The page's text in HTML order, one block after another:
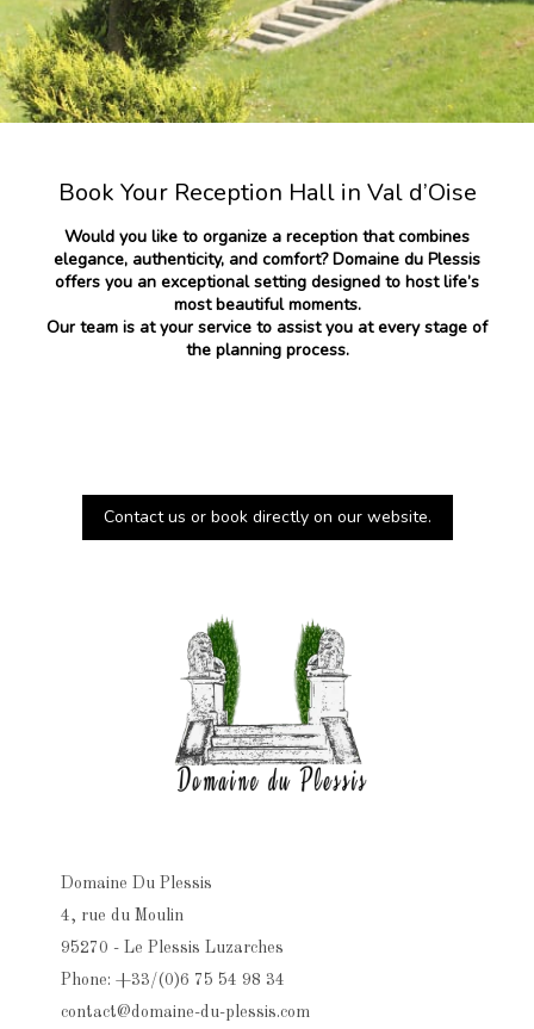
Book Your Reception Hall in Val d’Oise
Would you like to organize a reception that combines
elegance, authenticity, and comfort? Domaine du Plessis
offers you an exceptional setting designed to host life’s
most beautiful moments.
Our team is at your service to assist you at every stage of
the planning process.
Contact us or book directly on our website.
Domaine Du Plessis
4, rue du Moulin
95270 - Le Plessis Luzarches
Phone: +33/(0)6 75 54 98 34
contact@domaine-du-plessis.com